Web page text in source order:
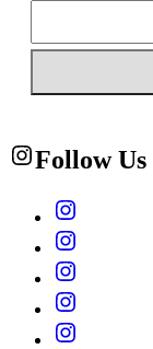
Follow